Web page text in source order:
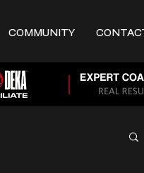
COMMUNITY